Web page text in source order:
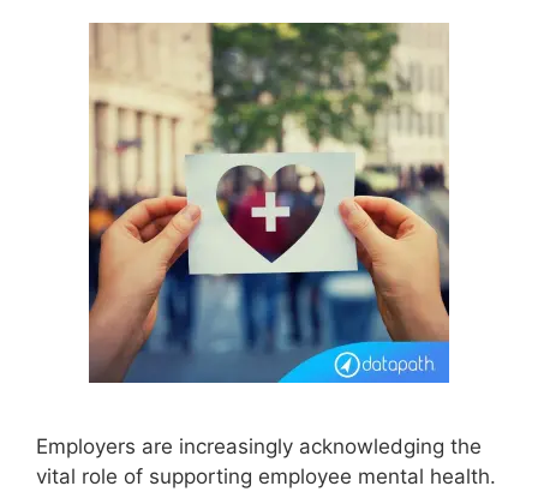
Employers are increasingly acknowledging the
vital role of supporting employee mental health.